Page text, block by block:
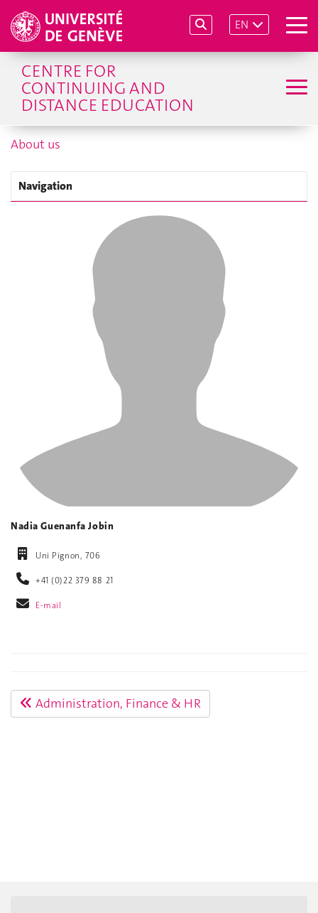
EN
CENTRE FOR
CONTINUING AND
DISTANCE EDUCATION
About us
Navigation
Nadia Guenanfa Jobin
Uni Pignon, 706
+41 (0)22 379 88 21
E-mail
Administration, Finance & HR